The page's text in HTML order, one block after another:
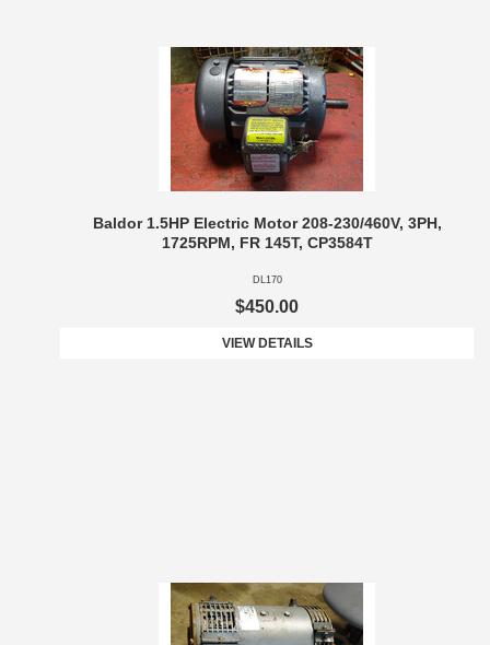
Baldor 1.5HP Electric Motor 208-230/460V, 3PH,
1725RPM, FR 145T, CP3584T
DL170
$450.00
VIEW DETAILS